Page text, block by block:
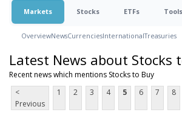
Markets Stocks ETFs Tools
OverviewNewsCurrenciesInternationalTreasuries
Latest News about Stocks
Recent news which mentions Stocks to Buy
<
Previous
1 2 3 4 5 6 7 8